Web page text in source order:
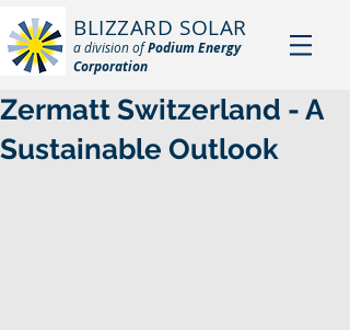
BLIZZARD SOLAR
a division ofPodium Energy
Corporation
Zermatt Switzerland - A
Sustainable Outlook